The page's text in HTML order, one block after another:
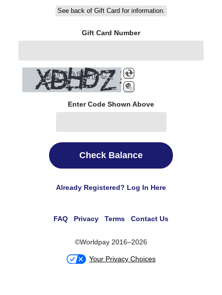
See back of Gift Card for information.
Gift Card Number
Enter Code Shown Above
Check Balance
Already Registered? Log In Here
FAQ Privacy Terms Contact Us
©Worldpay 2016–2026
Your Privacy Choices